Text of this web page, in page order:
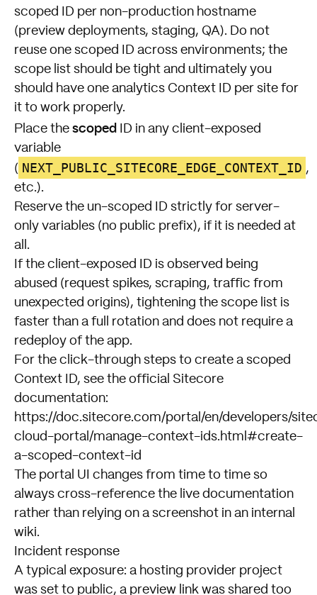
scoped ID per non-production hostname
(preview deployments, staging, QA). Do not
reuse one scoped ID across environments; the
scope list should be tight and ultimately you
should have one analytics Context ID per site for
it to work properly.
Place the scoped ID in any client-exposed
variable
( NEXT_PUBLIC_SITECORE_EDGE_CONTEXT_ID ,
etc.).
Reserve the un-scoped ID strictly for server-
only variables (no public prefix), if it is needed at
all.
If the client-exposed ID is observed being
abused (request spikes, scraping, traffic from
unexpected origins), tightening the scope list is
faster than a full rotation and does not require a
redeploy of the app.
For the click-through steps to create a scoped
Context ID, see the official Sitecore
documentation:
https://doc.sitecore.com/portal/en/developers/
cloud-portal/manage-context-ids.html#create-
a-scoped-context-id
The portal UI changes from time to time so
always cross-reference the live documentation
rather than relying on a screenshot in an internal
wiki.
Incident response
A typical exposure: a hosting provider project
was set to public, a preview link was shared too